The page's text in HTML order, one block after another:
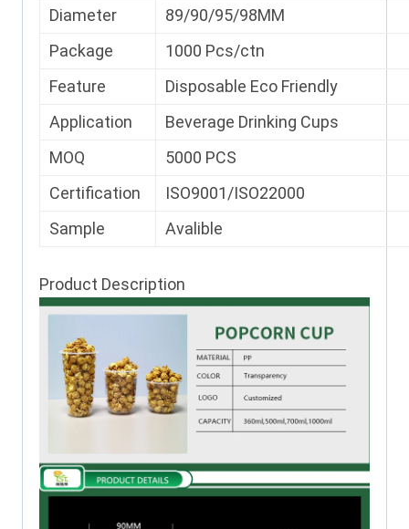
Diameter
89/90/95/98MM
Package
1000 Pcs/ctn
Feature
Disposable Eco Friendly
Application
Beverage Drinking Cups
MOQ
5000 PCS
Certification
ISO9001/ISO22000
Sample
Avalible
Product Description